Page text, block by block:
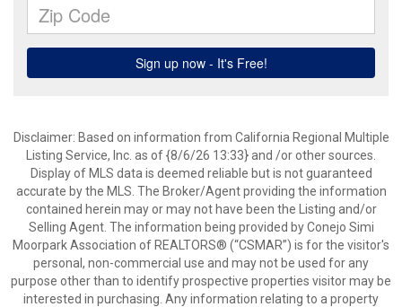
Disclaimer: Based on information from California Regional Multiple
Listing Service, Inc. as of {8/6/26 13:33} and /or other sources.
Display of MLS data is deemed reliable but is not guaranteed
accurate by the MLS. The Broker/Agent providing the information
contained herein may or may not have been the Listing and/or
Selling Agent. The information being provided by Conejo Simi
Moorpark Association of REALTORS® (“CSMAR”) is for the visitor's
personal, non-commercial use and may not be used for any
purpose other than to identify prospective properties visitor may be
interested in purchasing. Any information relating to a property